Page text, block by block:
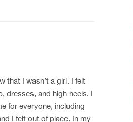
that I wasn’t a girl. I felt
dresses, and high heels. I
for everyone, including
I felt out of place. In my